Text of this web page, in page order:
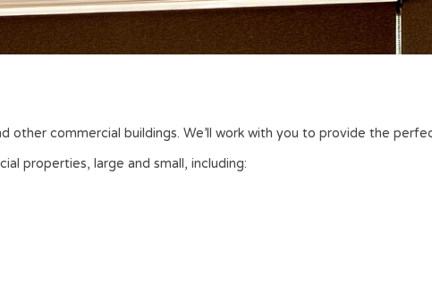
other commercial buildings. We’ll work with you to provide the
properties, large and small, including: